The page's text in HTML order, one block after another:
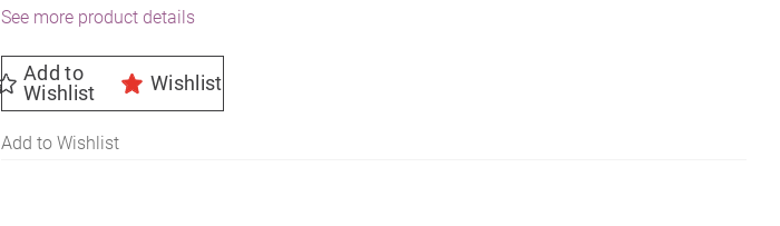
See more product details
Add to
Wishlist
Wishlist
Add to Wishlist